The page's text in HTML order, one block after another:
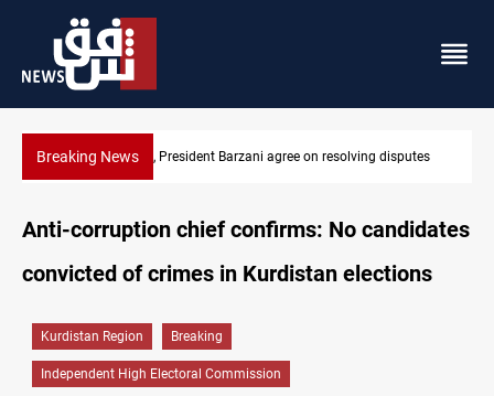
Breaking NewsSAC sets Sept 30 deadline to disarm factions
Anti-corruption chief confirms: No candidates
convicted of crimes in Kurdistan elections
Kurdistan Region Breaking
Independent High Electoral Commission